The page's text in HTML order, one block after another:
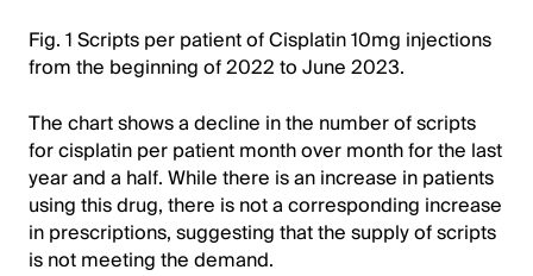
Fig. 1 Scripts per patient of Cisplatin 10mg injections
from the beginning of 2022 to June 2023.
The chart shows a decline in the number of scripts
for cisplatin per patient month over month for the last
year and a half. While there is an increase in patients
using this drug, there is not a corresponding increase
in prescriptions, suggesting that the supply of scripts
is not meeting the demand.